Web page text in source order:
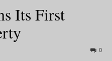
Its First
0